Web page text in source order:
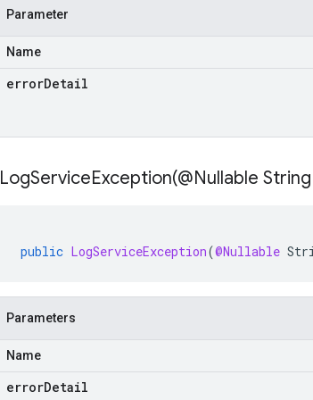
Parameter
Name
errorDetail
LogServiceException(@Nullable
public LogServiceException(@Nullable
Parameters
Name
errorDetail